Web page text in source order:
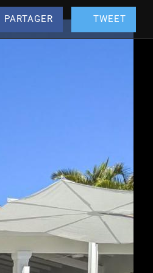
PARTAGER TWEET